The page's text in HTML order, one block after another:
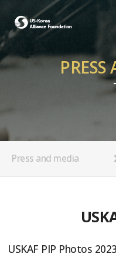
Press and media
USKAF PIP Photos 2023